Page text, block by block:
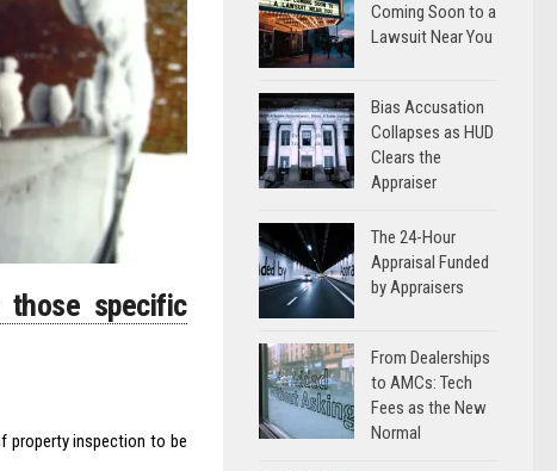
specific
property inspection to be
Coming Soon to a
Lawsuit Near You
Bias Accusation
Collapses as HUD
Clears the
Appraiser
The 24-Hour
Appraisal Funded
by Appraisers
From Dealerships
to AMCs: Tech
Fees as the New
Normal